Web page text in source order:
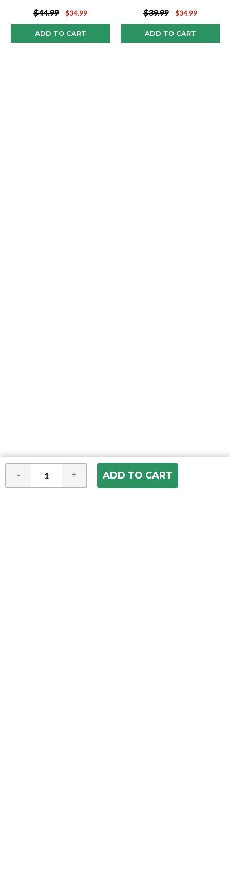
- +
$44.99 $34.99
ADD TO CART
$39.99 $34.99
ADD TO CART